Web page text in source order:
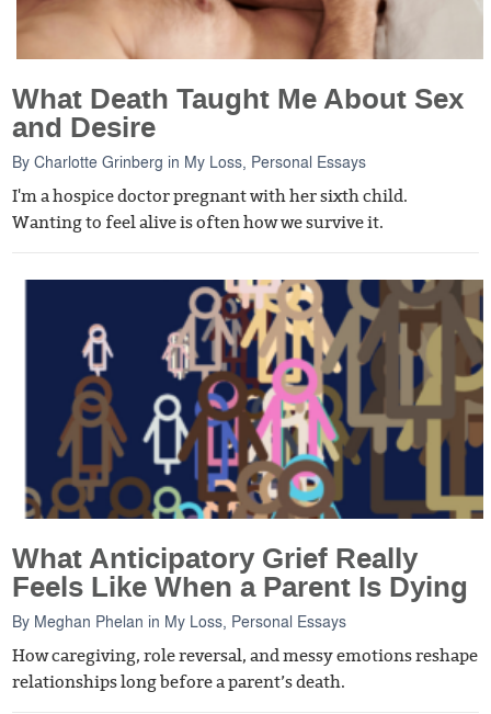
What Death Taught Me About Sex
and Desire
ByCharlotte Grinberg in My Loss, Personal Essays
I'm a hospice doctor pregnant with her sixth child.
Wanting to feel alive is often how we survive it.
What Anticipatory Grief Really
Feels Like When a Parent Is Dying
By Meghan Phelan in My Loss, Personal Essays
How caregiving, role reversal, and messy emotions reshape
relationships long before a parent’s death.